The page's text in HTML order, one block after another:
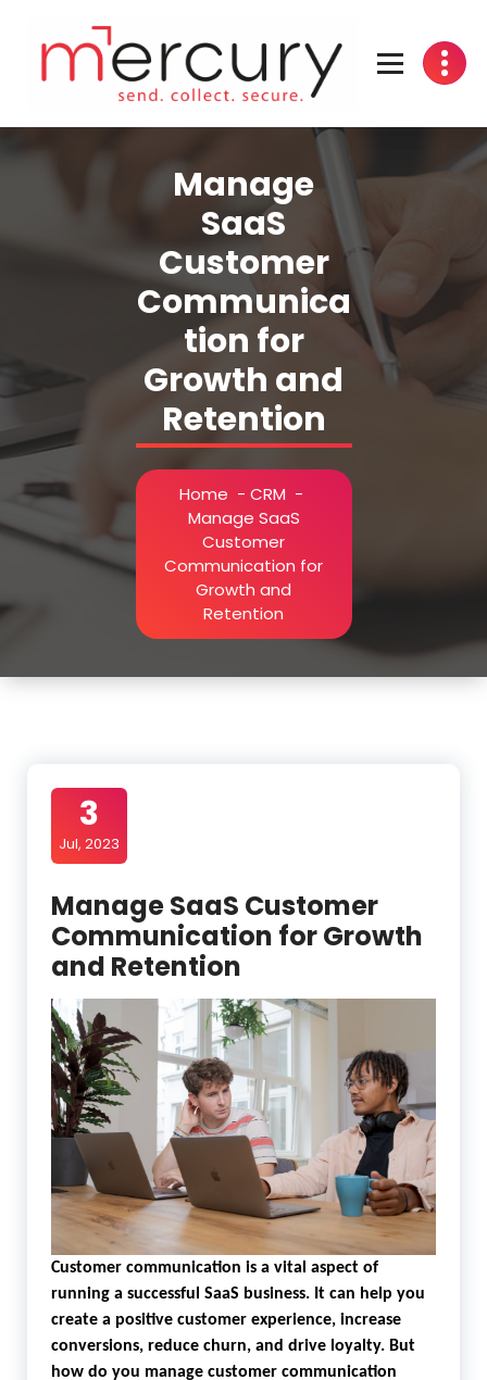
content
Manage
SaaS
Customer
Communica
tion for
Growth and
Retention
Home - CRM -
Manage SaaS
Customer
Communication for
Growth and
Retention
3
Jul, 2023
Manage SaaS Customer
Communication for Growth
and Retention
Customer communication is a vital aspect of
running a successful SaaS business. It can help you
create a positive customer experience, increase
conversions, reduce churn, and drive loyalty. But
how do you manage customer communication